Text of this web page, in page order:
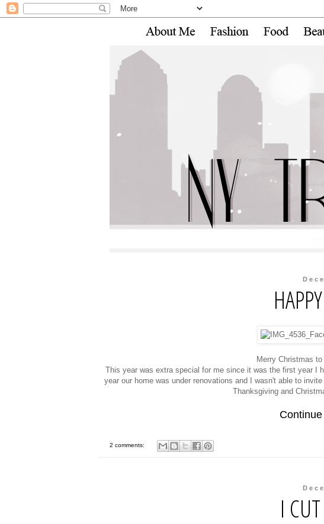
Merry Christmas
This year was extra special for me since it was the first year I
year our home was under renovations and I wasn't able to
Thanksgiving and
2 comments:
I